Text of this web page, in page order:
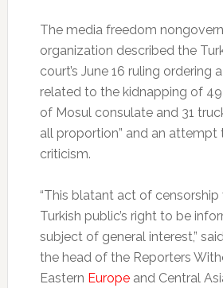
The media freedom
organization described the
court’s June 16 ruling ordering
related to the kidnapping of
of Mosul consulate and 31
all proportion” and an attempt
criticism.
“This blatant act of
Turkish public’s right to be
subject of general interest,”
the head of the Reporters
Eastern Europeand Central